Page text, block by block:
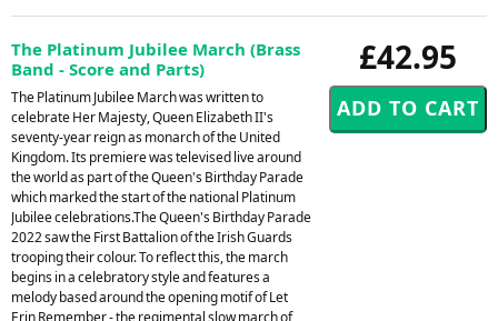
£42.95
The Platinum Jubilee March (Brass
Band - Score and Parts)
The Platinum Jubilee March was written to
celebrate Her Majesty, Queen Elizabeth II's
seventy-year reign as monarch of the United
Kingdom. Its premiere was televised live around
the world as part of the Queen's Birthday Parade
which marked the start of the national Platinum
Jubilee celebrations.The Queen's Birthday Parade
2022 saw the First Battalion of the Irish Guards
trooping their colour. To reflect this, the march
begins in a celebratory style and features a
melody based around the opening motif of Let
Erin Remember - the regimental slow march of